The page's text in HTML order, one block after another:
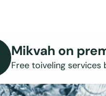
Mikvah on
Free toiveling